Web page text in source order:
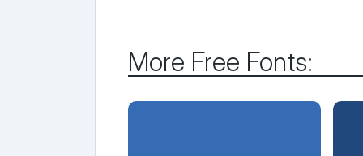
More Free Fonts: